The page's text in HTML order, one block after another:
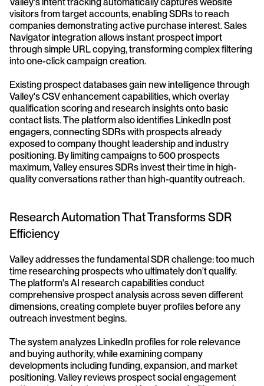
visitors from target accounts, enabling SDRs to reach
companies demonstrating active purchase interest. Sales
Navigator integration allows instant prospect import
through simple URL copying, transforming complex filtering
into one-click campaign creation.
Existing prospect databases gain new intelligence through
Valley's CSV enhancement capabilities, which overlay
qualification scoring and research insights onto basic
contact lists. The platform also identifies LinkedIn post
engagers, connecting SDRs with prospects already
exposed to company thought leadership and industry
positioning. By limiting campaigns to 500 prospects
maximum, Valley ensures SDRs invest their time in high-
quality conversations rather than high-quantity outreach.
Research Automation That Transforms SDR
Efficiency
Valley addresses the fundamental SDR challenge: too much
time researching prospects who ultimately don't qualify.
The platform's AI research capabilities conduct
comprehensive prospect analysis across seven different
dimensions, creating complete buyer profiles before any
outreach investment begins.
The system analyzes LinkedIn profiles for role relevance
and buying authority, while examining company
developments including funding, expansion, and market
positioning. Valley reviews prospect social engagement